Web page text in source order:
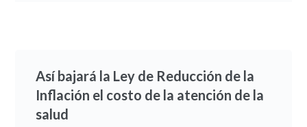
Así bajará la Ley de Reducción de la
Inflación el costo de la atención de la
salud